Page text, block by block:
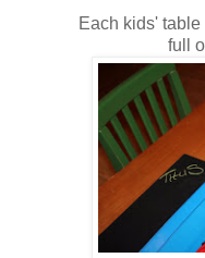
Each kids'
full